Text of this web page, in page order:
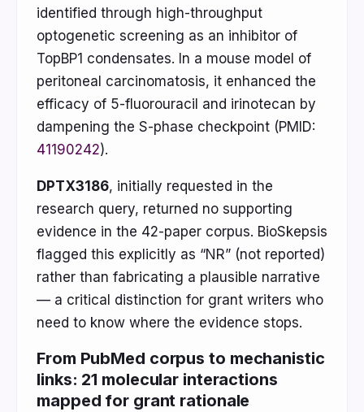
identified through high-throughput
optogenetic screening as an inhibitor of
TopBP1 condensates. In a mouse model of
peritoneal carcinomatosis, it enhanced the
efficacy of 5-fluorouracil and irinotecan by
dampening the S-phase checkpoint (PMID:
41190242).
DPTX3186, initially requested in the
research query, returned no supporting
evidence in the 42-paper corpus. BioSkepsis
flagged this explicitly as “NR” (not reported)
rather than fabricating a plausible narrative
— a critical distinction for grant writers who
need to know where the evidence stops.
From PubMed corpus to mechanistic
links: 21 molecular interactions
mapped for grant rationale